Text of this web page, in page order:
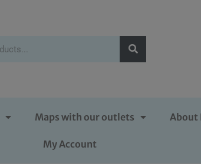
Maps with our outlets About
My Account